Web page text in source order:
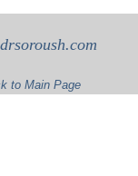
to Main Page